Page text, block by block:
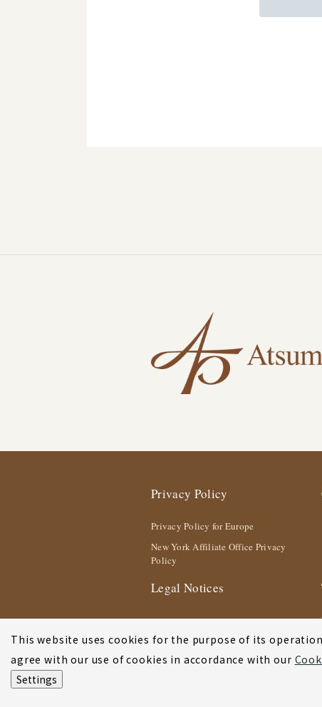
Privacy Policy
Privacy Policy for Europe
New York Affiliate Office Privacy
Policy
Legal Notices
This website uses cookies for the purpose of its
agree with our use of cookies in accordance with our
Settings